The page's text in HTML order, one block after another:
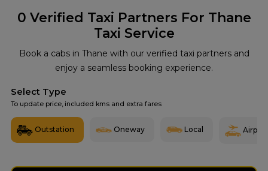
0 Verified Taxi Partners For Thane
Taxi Service
Book a cabs in Thane with our verified taxi partners and
enjoy a seamless booking experience.
Select Type
To update price, included kms and extra fares
Outstation Oneway Local Airport